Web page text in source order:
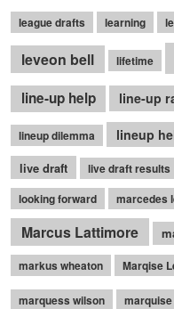
league drafts learning
leveon bell
lifetime
line-up help line-up
lineup dilemma lineup
live draft
live draft results
looking forward
marcedes
Marcus Lattimore
markus wheaton
Marqise
marquess wilson